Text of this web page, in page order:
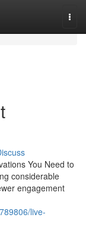
You Need to
considerable
engagement
live-